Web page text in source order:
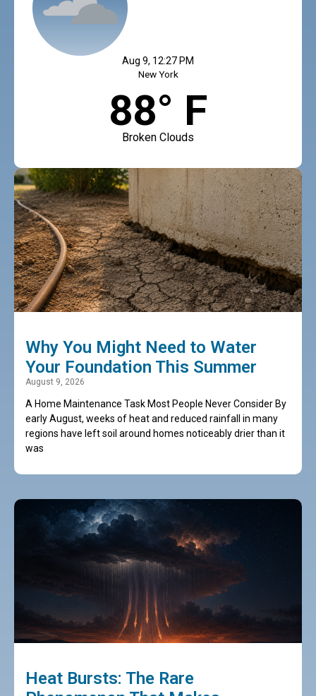
Aug 9, 12:27 PM
New York
88° F
Broken Clouds
Why You Might Need to Water
Your Foundation This Summer
August 9, 2026
A Home Maintenance Task Most People Never Consider By
early August, weeks of heat and reduced rainfall in many
regions have left soil around homes noticeably drier than it
was
Heat Bursts: The Rare